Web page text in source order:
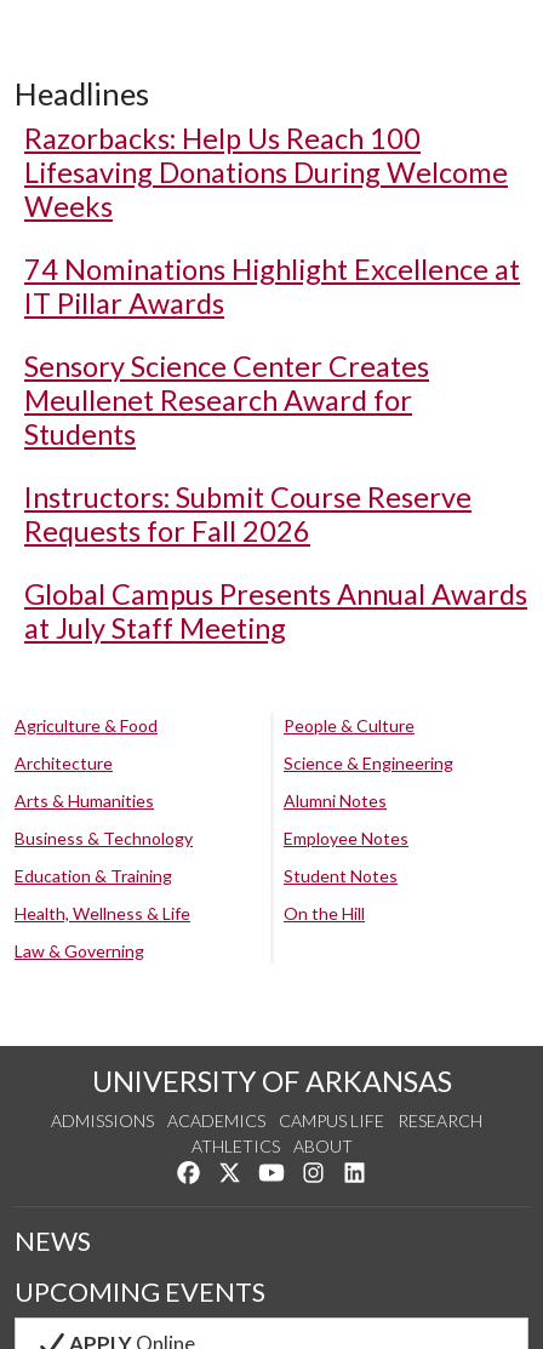
Headlines
Razorbacks: Help Us Reach 100
Lifesaving Donations During Welcome
Weeks
74 Nominations Highlight Excellence at
IT Pillar Awards
Sensory Science Center Creates
Meullenet Research Award for
Students
Instructors: Submit Course Reserve
Requests for Fall 2026
Global Campus Presents Annual Awards
at July Staff Meeting
Agriculture & Food
Architecture
Arts & Humanities
Business & Technology
Education & Training
Health, Wellness & Life
Law & Governing
People & Culture
Science & Engineering
Alumni Notes
Employee Notes
Student Notes
On the Hill
UNIVERSITY OF ARKANSAS
ADMISSIONS ACADEMICS CAMPUS LIFE
RESEARCH
ATHLETICS
ABOUT
Like us on Facebook
Follow us on Twitter
Watch us on YouTube
See us on Instagram
NEWS
UPCOMING EVENTS